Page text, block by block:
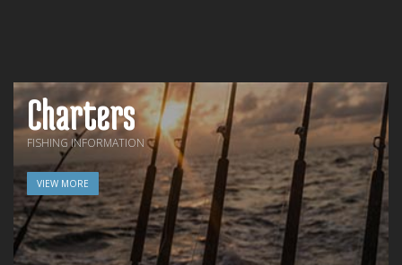
Charters
FISHING INFORMATION
VIEW MORE